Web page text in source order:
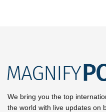
We bring you the top
the world with live updates on